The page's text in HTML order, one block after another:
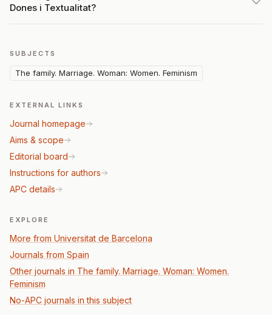
Dones i Textualitat?
SUBJECTS
The family. Marriage. Woman: Women. Feminism
EXTERNAL LINKS
Journal homepage
Aims & scope
Editorial board
Instructions for authors
APC details
EXPLORE
More from Universitat de Barcelona
Journals from Spain
Other journals in The family. Marriage. Woman: Women.
Feminism
No-APC journals in this subject